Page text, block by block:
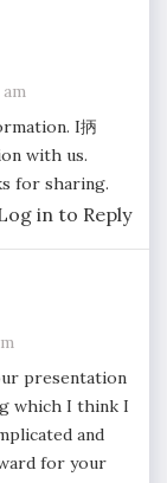
I抦
with us.
for sharing.
in to Reply
presentation
which I think I
and
for your